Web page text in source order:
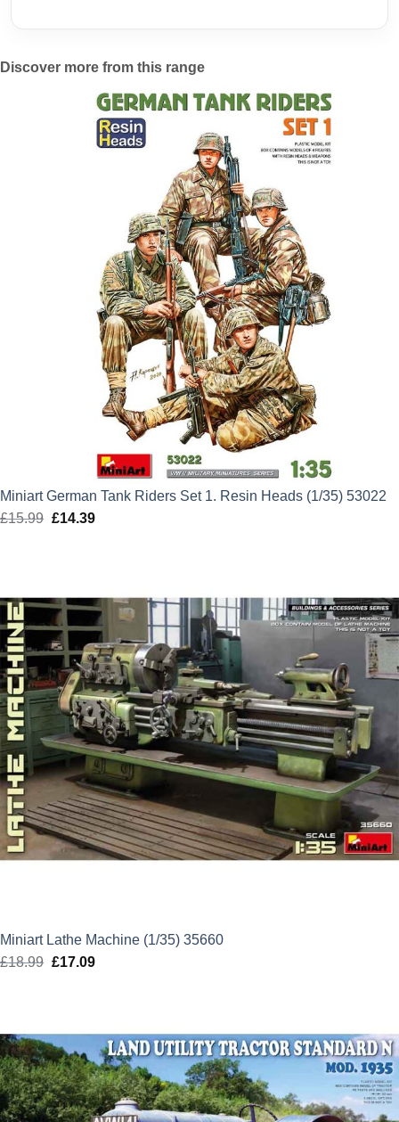
Discover more from this range
Miniart German Tank Riders Set 1. Resin Heads (1/35) 53022
£15.99 Original
£14.39Current
Miniart Lathe Machine (1/35) 35660
£18.99 Original
£17.09Current